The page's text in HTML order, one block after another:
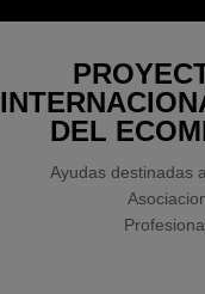
DEL
Ayudas destinadas